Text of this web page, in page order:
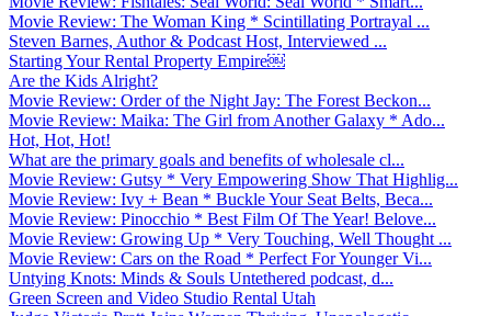
Movie Review: The Woman King * Scintillating Portrayal ...
Steven Barnes, Author & Podcast Host, Interviewed ...
Starting Your Rental Property Empire￼
Are the Kids Alright?
Movie Review: Order of the Night Jay: The Forest Beckon...
Movie Review: Maika: The Girl from Another Galaxy * Ado...
Hot, Hot, Hot!
What are the primary goals and benefits of wholesale cl...
Movie Review: Gutsy * Very Empowering Show That Highlig...
Movie Review: Ivy + Bean * Buckle Your Seat Belts, Beca...
Movie Review: Pinocchio * Best Film Of The Year! Belove...
Movie Review: Growing Up * Very Touching, Well Thought ...
Movie Review: Cars on the Road * Perfect For Younger Vi...
Untying Knots: Minds & Souls Untethered podcast, d...
Green Screen and Video Studio Rental Utah